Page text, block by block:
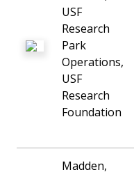
USF
Research
Park
Operations,
USF
Research
Foundation
Madden,